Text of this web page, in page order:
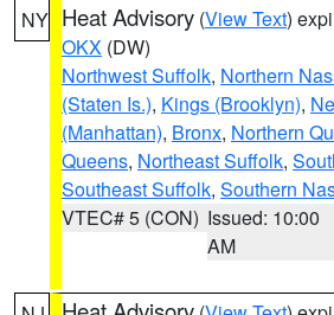
NY Heat Advisory (View Text)
OKX (DW)
Northwest Suffolk, Northern
(Staten Is.), Kings (Brooklyn),
(Manhattan), Bronx, Northern
Queens, Northeast Suffolk,
Southeast Suffolk, Southern
VTEC# 5 (CON) Issued: 10:00
AM